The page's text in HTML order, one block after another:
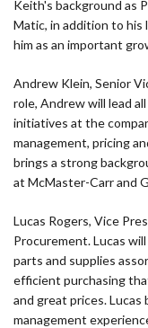
Keith's background as
Matic, in addition to
him as an important
Andrew Klein, Senior
role, Andrew will lead
initiatives at the
management, pricing
brings a strong
at McMaster-Carr and
Lucas Rogers, Vice
Procurement. Lucas
parts and supplies
efficient purchasing
and great prices.
management